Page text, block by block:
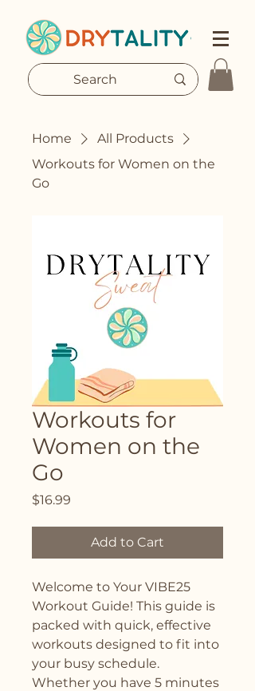
Home
All Products
Workouts for Women on the
Go
Workouts for
Women on the
Go
$16.99
Add to Cart
Welcome to Your VIBE25
Workout Guide! This guide is
packed with quick, effective
workouts designed to fit into
your busy schedule.
Whether you have 5 minutes